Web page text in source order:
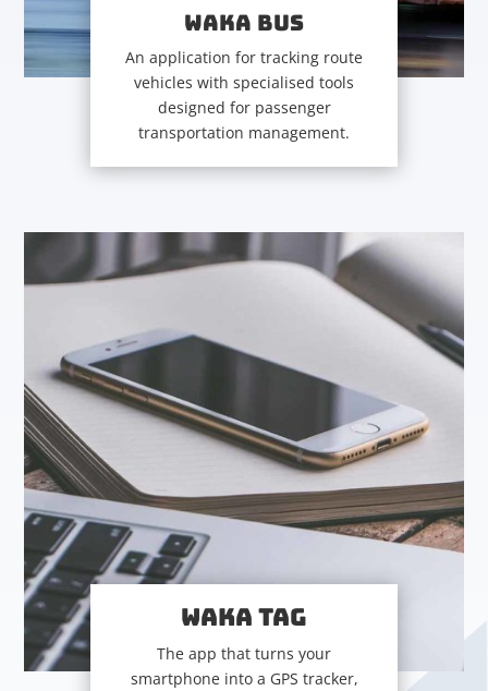
WAKA BUS
An application for tracking route
vehicles with specialised tools
designed for passenger
transportation management.
WAKA TAG
The app that turns your
smartphone into a GPS tracker,